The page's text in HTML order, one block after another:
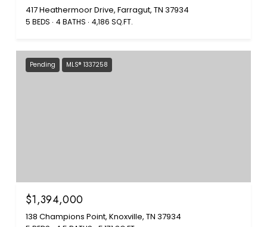
417 Heathermoor Drive, Farragut, TN 37934
5 BEDS 4 BATHS 4,186 SQ.FT.
Pending MLS® 1337258
$1,394,000
138 Champions Point, Knoxville, TN 37934